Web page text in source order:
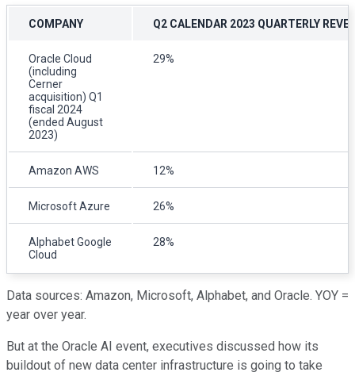
COMPANY Q2 CALENDAR 2023 QUARTERLY
Oracle Cloud
(including
Cerner
acquisition) Q1
fiscal 2024
(ended August
2023)
29%
Amazon AWS 12%
Microsoft Azure 26%
Alphabet Google
Cloud
28%
Data sources: Amazon, Microsoft, Alphabet, and Oracle. YOY =
year over year.
But at the Oracle AI event, executives discussed how its
buildout of new data center infrastructure is going to take